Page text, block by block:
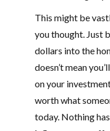
This might be
you thought. Just
dollars into the
doesn’t mean
on your
worth what
today. Nothing